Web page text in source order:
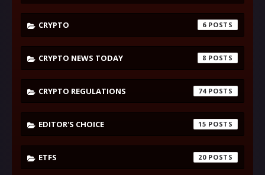
CRYPTO 6
CRYPTO NEWS TODAY 8
CRYPTO REGULATIONS 74
EDITOR'S CHOICE 15
ETFS 20